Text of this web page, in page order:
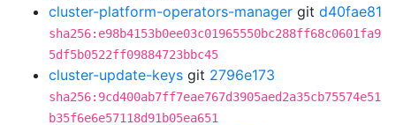
cluster-platform-operators-manager git d40fae81
sha256:e98b4153b0ee03c01965550bc288ff68c0601fa9
5df5b0522ff09884723bbc45
cluster-update-keys git 2796e173
sha256:9cd400ab7ff7eae767d3905aed2a35cb75574e51
b35f6e6e57118d91b05ea651